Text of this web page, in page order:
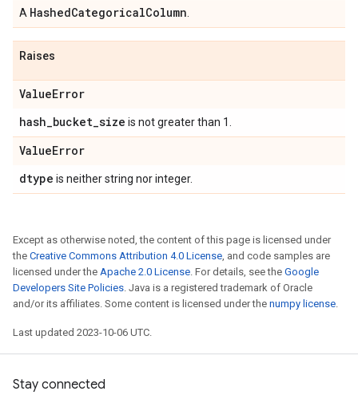
A HashedCategoricalColumn
Raises
ValueError
hash_bucket_size is not greater than 1.
ValueError
dtype is neither string nor integer.
Except as otherwise noted, the content of this page is licensed under
the Creative Commons Attribution 4.0 License, and code samples are
licensed under the Apache 2.0 License. For details, see the Google
Developers Site Policies. Java is a registered trademark of Oracle
and/or its affiliates. Some content is licensed under the numpy license.
Last updated 2023-10-06 UTC.
Stay connected